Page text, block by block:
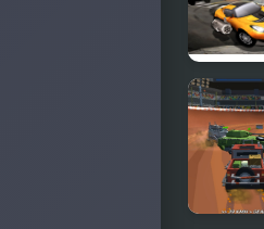
Burnin
Rubber
Crash n
Burn